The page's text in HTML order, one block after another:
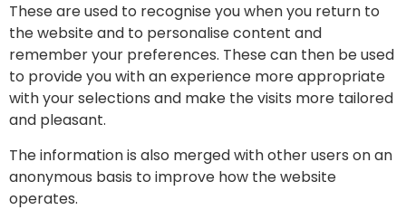
These are used to recognise you when you return to
the website and to personalise content and
remember your preferences. These can then be used
to provide you with an experience more appropriate
with your selections and make the visits more tailored
and pleasant.
The information is also merged with other users on an
anonymous basis to improve how the website
operates.